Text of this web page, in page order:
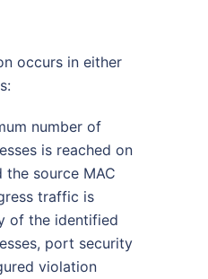
occurs in either
number of
is reached on
source MAC
traffic is
of the identified
port security
violation